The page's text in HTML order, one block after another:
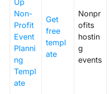
Up
Non-
Profit
Event
Planni
ng
Templ
ate
Get
free
templ
ate
Nonpr
ofits
hostin
g
events